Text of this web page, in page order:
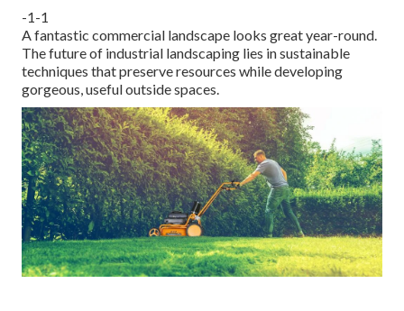
-1-1
A fantastic commercial landscape looks great year-round.
The future of industrial landscaping lies in sustainable
techniques that preserve resources while developing
gorgeous, useful outside spaces.